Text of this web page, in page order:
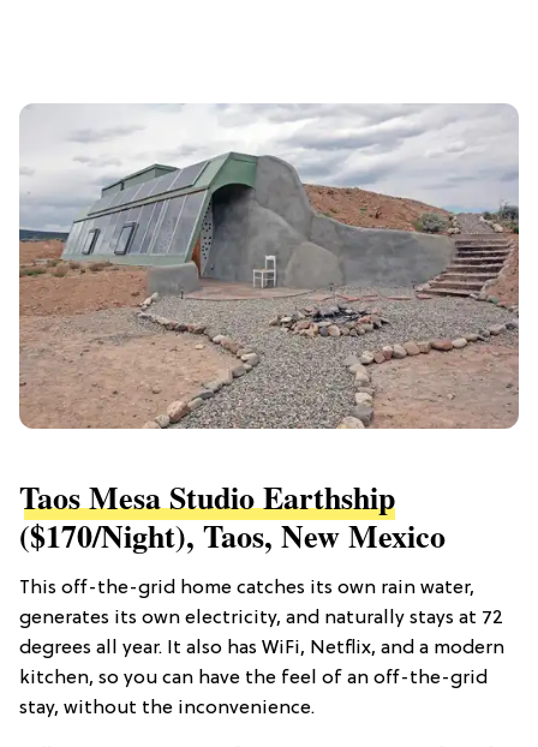
Taos Mesa Studio Earthship
($170/night), Taos, New Mexico
This off-the-grid home catches its own rain water,
generates its own electricity, and naturally stays at 72
degrees all year. It also has WiFi, Netflix, and a modern
kitchen, so you can have the feel of an off-the-grid
stay, without the inconvenience.